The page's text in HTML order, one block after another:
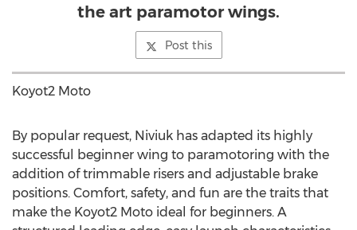
the art paramotor wings.
Post this
Koyot2 Moto
By popular request, Niviuk has adapted its highly
successful beginner wing to paramotoring with the
addition of trimmable risers and adjustable brake
positions. Comfort, safety, and fun are the traits that
make the Koyot2 Moto ideal for beginners. A